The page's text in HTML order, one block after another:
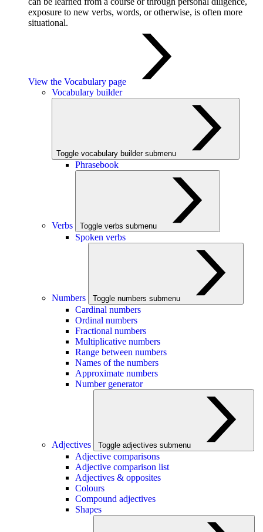
exposure to new verbs, words, or otherwise, is often more
situational.
View the Vocabulary page
Vocabulary builder
Toggle vocabulary builder submenu
Phrasebook
Verbs Toggle verbs submenu
Spoken verbs
Numbers Toggle numbers submenu
Cardinal numbers
Ordinal numbers
Fractional numbers
Multiplicative numbers
Range between numbers
Names of the numbers
Approximate numbers
Number generator
Adjectives Toggle adjectives submenu
Adjective comparisons
Adjective comparison list
Adjectives & opposites
Colours
Compound adjectives
Shapes